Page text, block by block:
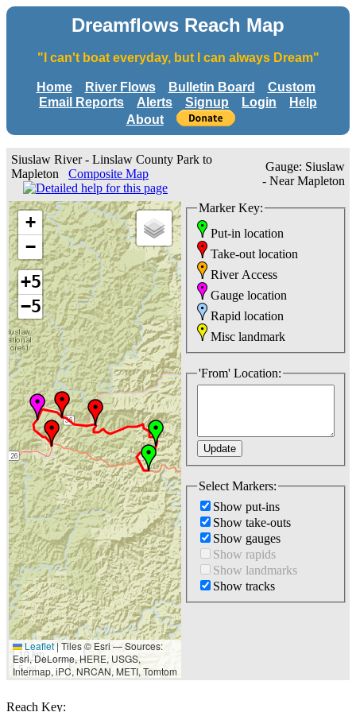
Dreamflows Reach Map
"I can't boat everyday, but I can always Dream"
Home River Flows Bulletin Board
Custom
Email Reports
Alerts Signup Login
Help
About
Siuslaw River - Linslaw County Park to
Mapleton Composite Map
Gauge: Siuslaw
- Near Mapleton
+
−
+5
−5
10 km
5 mi
Leaflet|Tiles © Esri — Sources:
Esri, DeLorme, HERE, USGS,
Intermap, iPC, NRCAN, METI, Tomtom
Marker Key:
Put-in location
Take-out location
River Access
Gauge location
Rapid location
Misc landmark
'From' Location:
Select Markers:
Show put-ins
Show take-outs
Show gauges
Show rapids
Show landmarks
Show tracks
Reach Key: